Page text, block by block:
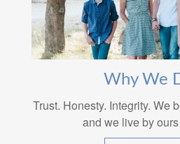
Why We
Trust. Honesty. Integrity. We
and we live by